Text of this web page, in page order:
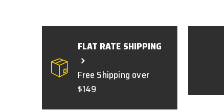
FLAT RATE SHIPPING
Free Shipping over
$149